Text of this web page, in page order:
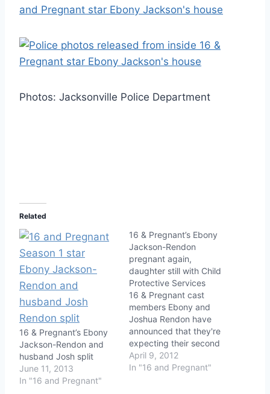
Photos: Jacksonville Police Department
Related
16 & Pregnant’s Ebony
Jackson-Rendon and
husband Josh split
June 11, 2013
In "16 and Pregnant"
16 & Pregnant’s Ebony
Jackson-Rendon
pregnant again,
daughter still with Child
Protective Services
16 & Pregnant cast
members Ebony and
Joshua Rendon have
announced that they're
expecting their second
child. The big kicker
here is that their
April 9, 2012
In "16 and Pregnant"